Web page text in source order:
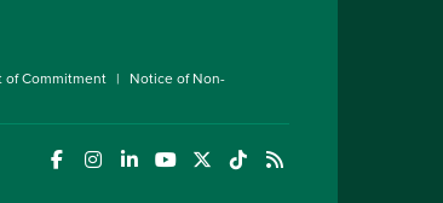
of Commitment
Notice of Non-